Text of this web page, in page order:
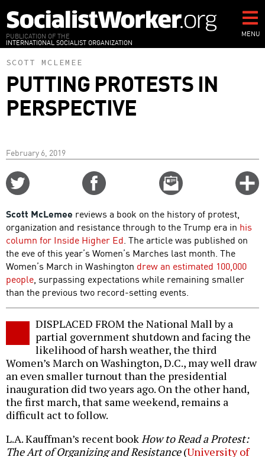
to
main
content
PUBLICATION OF THE
INTERNATIONAL SOCIALIST ORGANIZATION
MENU
SCOTT MCLEMEE
PUTTING PROTESTS IN
PERSPECTIVE
February 6, 2019
Email
this
Scott McLemee reviews a book on the history of protest,
organization and resistance through to the Trump era in his
column for Inside Higher Ed. The article was published on
the eve of this year’s Women’s Marches last month. The
Women’s March in Washington drew an estimated 100,000
people, surpassing expectations while remaining smaller
than the previous two record-setting events.
DISPLACED FROM the National Mall by a
partial government shutdown and facing the
likelihood of harsh weather, the third
Women’s March on Washington, D.C., may well draw
an even smaller turnout than the presidential
inauguration did two years ago. On the other hand,
the first march, that same weekend, remains a
difficult act to follow.
L.A. Kauffman’s recent bookHow to Read a Protest:
The Art of Organizing and Resistance(University of